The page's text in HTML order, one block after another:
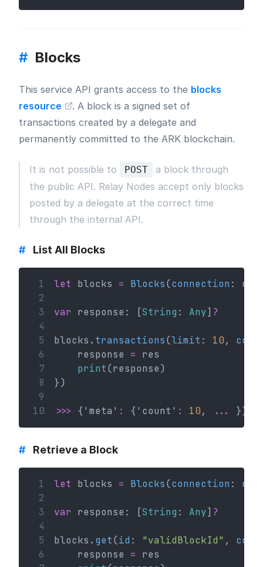
# Blocks
This service API grants access to the blocks
resource
. A block is a signed set of
transactions created by a delegate and
permanently committed to the ARK blockchain.
It is not possible to POST
a block through
the public API. Relay Nodes accept only blocks
posted by a delegate at the correct time
through the internal API.
# List All Blocks
1 let blocks = Blocks(connection :
2
3
var response: [String : Any] ?
4
5
blocks. transactions(limit : 10,
6
    response
= res
7
print(response)
8
})
9
10
>>> {'meta' : {'count' : 10, ... }}
# Retrieve a Block
1 let blocks = Blocks(connection :
2
3
var response: [String : Any] ?
4
5
blocks. get(id : "validBlockId" ,
6
    response
= res